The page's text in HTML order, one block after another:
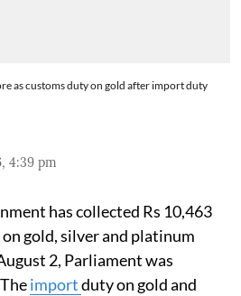
as customs duty on gold after import duty
4:39 pm
has collected Rs 10,463
gold, silver and platinum
2, Parliament was
importduty on gold and